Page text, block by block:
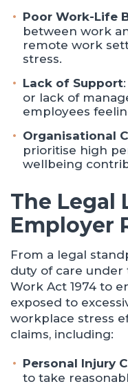
Poor Work-Life
between work
remote work
stress.
Lack of Support
or lack of
employees
Organisational
prioritise high
wellbeing
The Legal
Employer
From a legal
duty of care under
Work Act 1974 to
exposed to
workplace stress
claims, including:
Personal Injury
to take